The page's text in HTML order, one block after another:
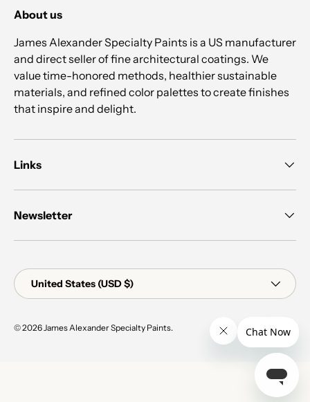
About us
James Alexander Specialty Paints is a US manufacturer
and direct seller of fine architectural coatings. We
value time-honored methods, healthier sustainable
materials, and refined color palettes to create finishes
that inspire and delight.
Links
Newsletter
Country/Region
United States (USD $)
© 2026 James Alexander Specialty Paints.